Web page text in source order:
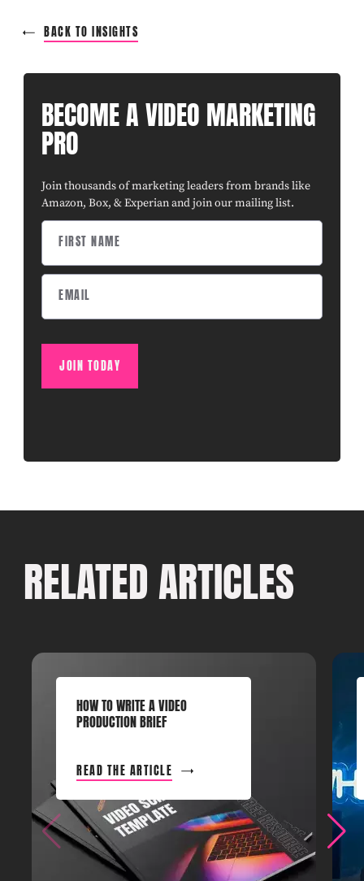
BACK TO INSIGHTS
BECOME A VIDEO MARKETING
PRO
Join thousands of marketing leaders from brands like
Amazon, Box, & Experian and join our mailing list.
JOIN TODAY
RELATED ARTICLES
HOW TO WRITE A VIDEO
PRODUCTION BRIEF
READ THE ARTICLE